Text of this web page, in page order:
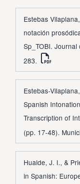
Estebas
notación
Sp_TOBI.
283.
Estebas-
Spanish
Transcription of
(pp. 17-48).
Hualde, J. I., &
in Spanish: